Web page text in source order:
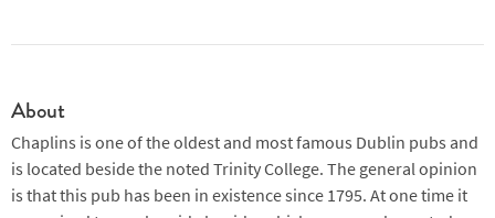
About
Chaplins is one of the oldest and most famous Dublin pubs and
is located beside the noted Trinity College. The general opinion
is that this pub has been in existence since 1795. At one time it